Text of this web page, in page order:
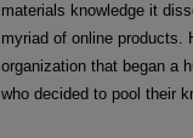
materials knowledge it
myriad of online products.
organization that began a
who decided to pool their